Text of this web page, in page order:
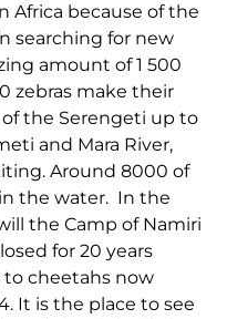
Africa because of the
searching for new
amount of 1 500
zebras make their
the Serengeti up to
and Mara River,
Around 8000 of
the water. In the
the Camp of Namiri
for 20 years
to cheetahs now
It is the place to see